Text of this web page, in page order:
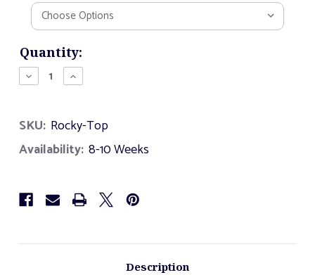
Current
Stock:
Quantity:
Decrease
Quantity
Top
Increase
Quantity
Top
SKU: Rocky-Top
Availability: 8-10 Weeks
Description